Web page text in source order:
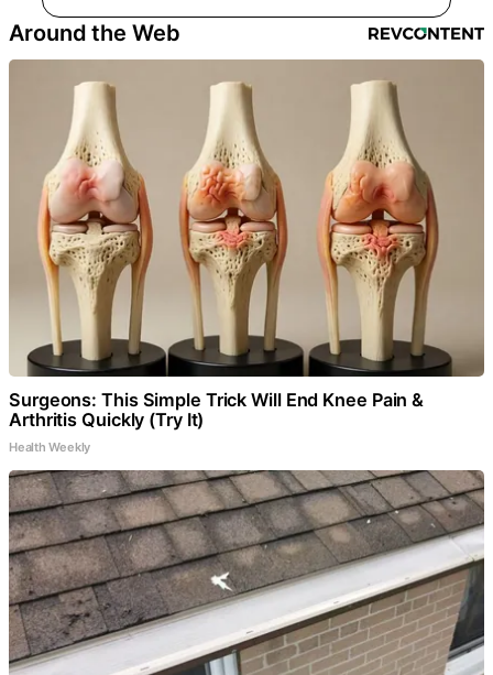
Around the Web
Surgeons: This Simple Trick Will End Knee Pain &
Arthritis Quickly (Try It)
Health Weekly